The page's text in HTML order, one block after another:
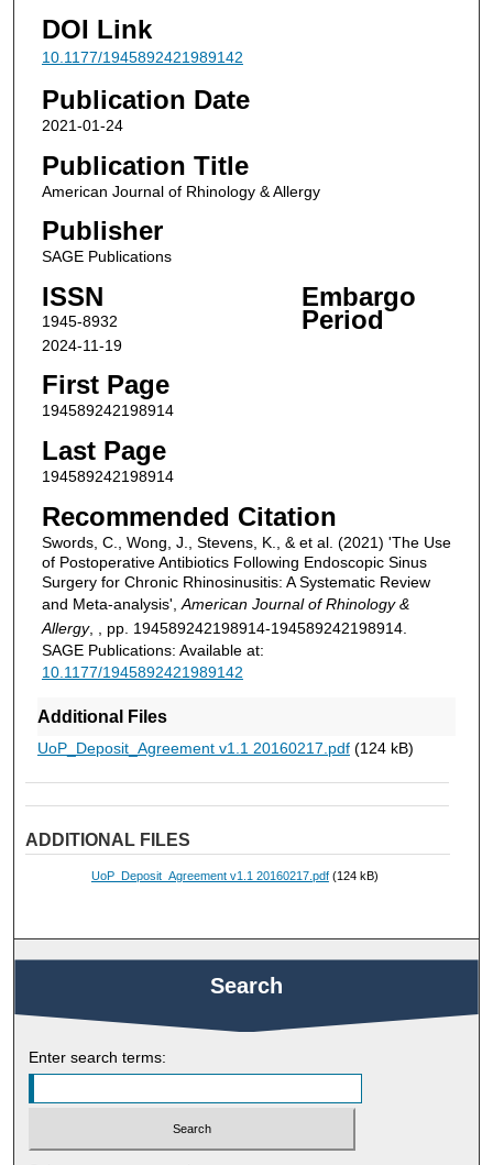
DOI Link
10.1177/1945892421989142
Publication Date
2021-01-24
Publication Title
American Journal of Rhinology & Allergy
Publisher
SAGE Publications
ISSN
1945-8932
Embargo
Period
2024-11-19
First Page
194589242198914
Last Page
194589242198914
Recommended Citation
Swords, C., Wong, J., Stevens, K., & et al. (2021) 'The Use
of Postoperative Antibiotics Following Endoscopic Sinus
Surgery for Chronic Rhinosinusitis: A Systematic Review
and Meta-analysis', American Journal of Rhinology &
Allergy, , pp. 194589242198914-194589242198914.
SAGE Publications: Available at:
10.1177/1945892421989142
Additional Files
UoP_Deposit_Agreement v1.1 20160217.pdf(124 kB)
ADDITIONAL FILES
UoP_Deposit_Agreement v1.1 20160217.pdf(124 kB)
Search
Enter search terms: